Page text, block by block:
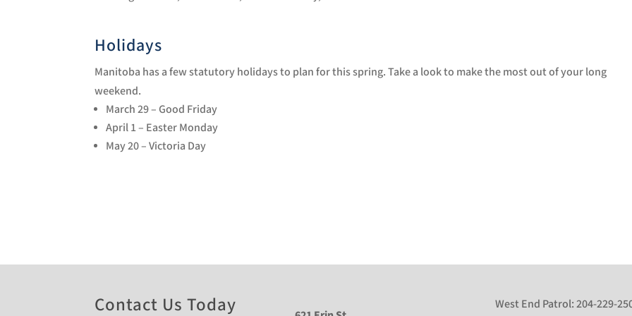
Holidays
Manitoba has a few statutory holidays to plan for this spring. Take a look to make the most out of your long
weekend.
March 29 – Good Friday
April 1 – Easter Monday
May 20 – Victoria Day
Contact Us Today West End Patrol:204-229-